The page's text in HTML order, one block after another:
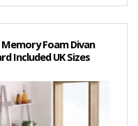
Foam Divan
Included UK Sizes